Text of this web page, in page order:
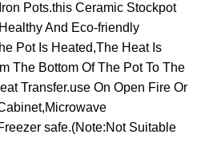
Pots.this Ceramic Stockpot
And Eco-friendly
Pot Is Heated,The Heat Is
The Bottom Of The Pot To The
Transfer.use On Open Fire Or
safe.(Note:Not Suitable